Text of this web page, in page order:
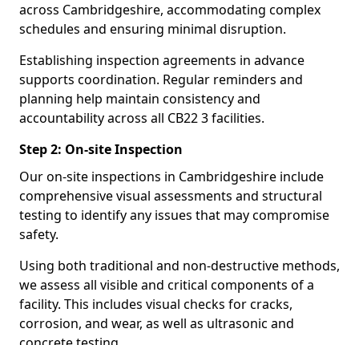
across Cambridgeshire, accommodating complex
schedules and ensuring minimal disruption.
Establishing inspection agreements in advance
supports coordination. Regular reminders and
planning help maintain consistency and
accountability across all CB22 3 facilities.
Step 2: On-site Inspection
Our on-site inspections in Cambridgeshire include
comprehensive visual assessments and structural
testing to identify any issues that may compromise
safety.
Using both traditional and non-destructive methods,
we assess all visible and critical components of a
facility. This includes visual checks for cracks,
corrosion, and wear, as well as ultrasonic and